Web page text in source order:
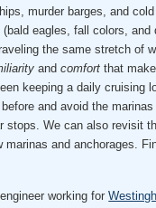
murder barges, and
eagles, fall colors, and
the same stretch of
andcomfort that
keeping a daily cruising
and avoid the
stops. We can also revisit
marinas and anchorages.
working for